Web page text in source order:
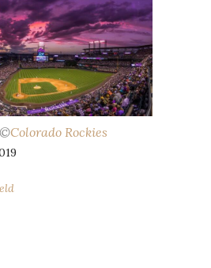
©Colorado Rockies